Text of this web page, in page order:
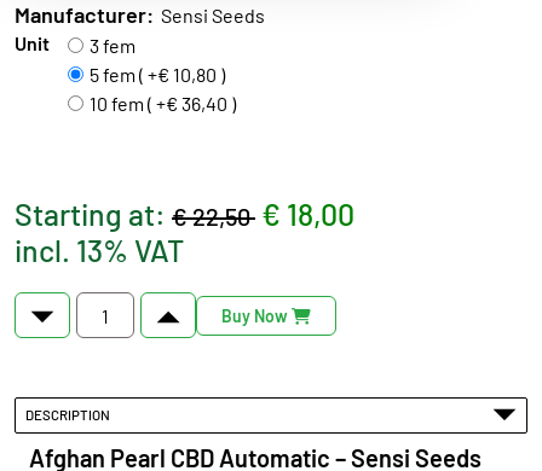
Manufacturer: Sensi Seeds
Unit
3 fem
5 fem ( +€ 10,80 )
10 fem ( +€ 36,40 )
Starting at: € 22,50 € 18,00
incl. 13% VAT
Buy Now
DESCRIPTION
Afghan Pearl CBD Automatic – Sensi Seeds